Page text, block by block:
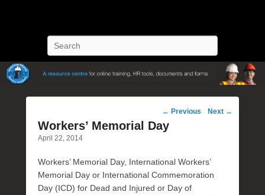
Post
navigation
← Previous Next →
Workers’ Memorial Day
April 22, 2014
Workers’ Memorial Day, International Workers’
Memorial Day or International Commemoration
Day (ICD) for Dead and Injured or Day of